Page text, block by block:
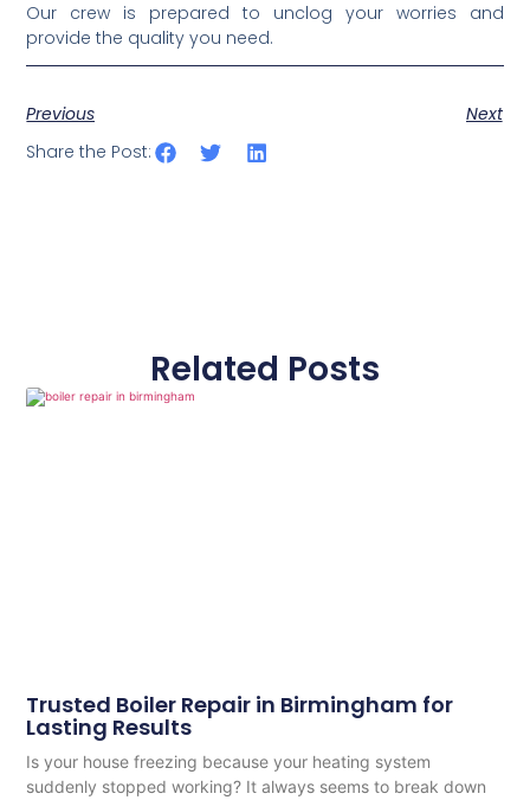
Our crew is prepared to unclog your worries and
provide the quality you need.
Previous
Next
Share the Post:
Related Posts
Trusted Boiler Repair in Birmingham for
Lasting Results
Is your house freezing because your heating system
suddenly stopped working? It always seems to break down